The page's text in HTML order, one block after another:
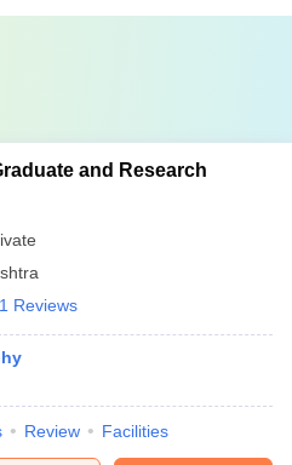
and Research
1 Reviews
Review Facilities